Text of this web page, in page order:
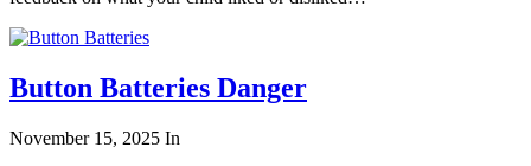
Button Batteries Danger
November 15, 2025 In